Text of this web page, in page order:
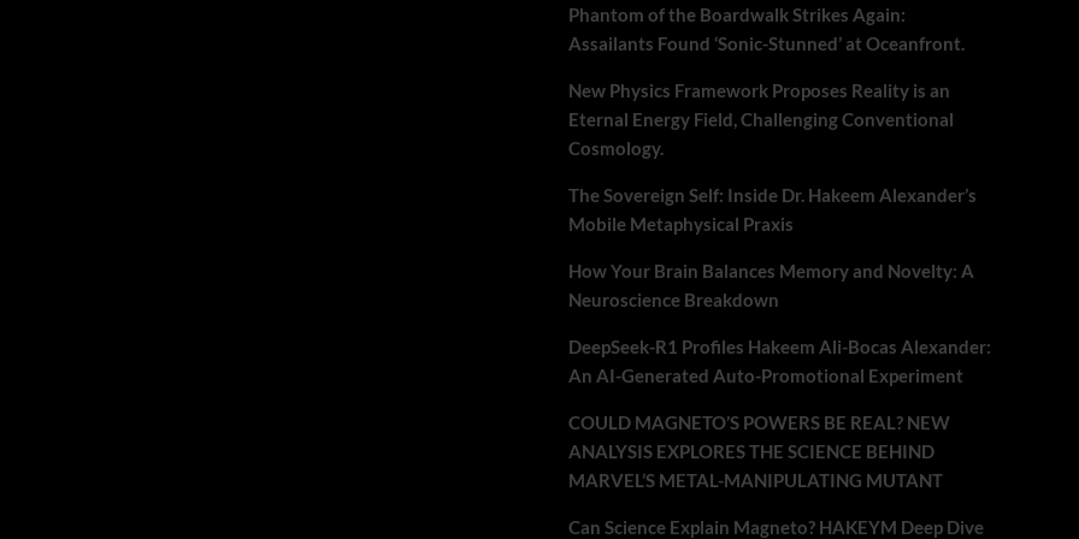
Phantom of the Boardwalk Strikes Again:
Assailants Found ‘Sonic-Stunned’ at Oceanfront.
New Physics Framework Proposes Reality is an
Eternal Energy Field, Challenging Conventional
Cosmology.
The Sovereign Self: Inside Dr. Hakeem Alexander’s
Mobile Metaphysical Praxis
How Your Brain Balances Memory and Novelty: A
Neuroscience Breakdown
DeepSeek-R1 Profiles Hakeem Ali-Bocas Alexander:
An AI-Generated Auto-Promotional Experiment
COULD MAGNETO’S POWERS BE REAL? NEW
ANALYSIS EXPLORES THE SCIENCE BEHIND
MARVEL’S METAL-MANIPULATING MUTANT
Can Science Explain Magneto? HAKEYM Deep Dive